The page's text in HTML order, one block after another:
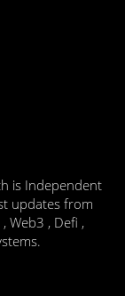
is Independent
updates from
Web3 , Defi ,